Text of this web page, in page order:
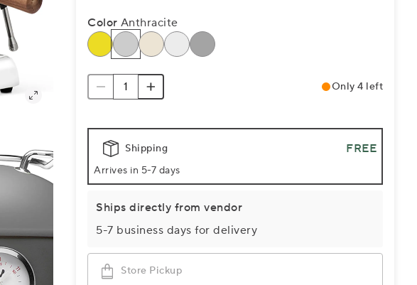
Color Anthracite
Only 4 left
Shipping FREE
Arrives in 5-7 days
Ships directly from vendor
5-7 business days for delivery
Store Pickup